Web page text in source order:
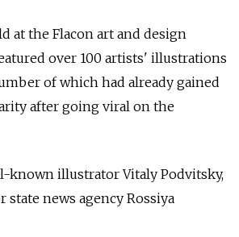
at the Flacon art and design
over 100 artists' illustrations
of which had already gained
after going viral on the
known illustrator Vitaly Podvitsky,
state news agency Rossiya